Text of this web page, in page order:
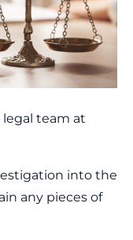
team at
into the
any pieces of